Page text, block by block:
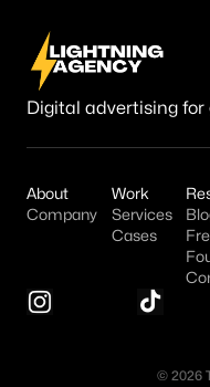
Digital advertising
About
Company
Work
Services
Cases
© 2026